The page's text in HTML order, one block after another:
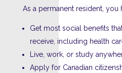
As a permanent resident, you
Get most social benefits
receive, including health
Live, work, or study
Apply for Canadian